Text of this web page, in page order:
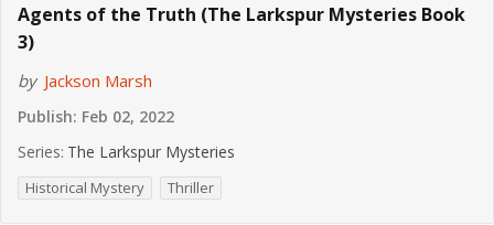
Agents of the Truth (The Larkspur Mysteries Book
3)
by Jackson Marsh
Publish: Feb 02, 2022
Series: The Larkspur Mysteries
Historical Mystery Thriller